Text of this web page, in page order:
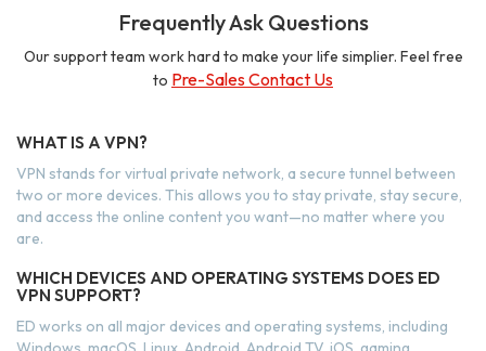
Frequently Ask Questions
Our support team work hard to make your life simplier. Feel free
to Pre-Sales Contact Us
WHAT IS A VPN?
VPN stands for virtual private network, a secure tunnel between
two or more devices. This allows you to stay private, stay secure,
and access the online content you want—no matter where you
are.
WHICH DEVICES AND OPERATING SYSTEMS DOES ED
VPN SUPPORT?
ED works on all major devices and operating systems, including